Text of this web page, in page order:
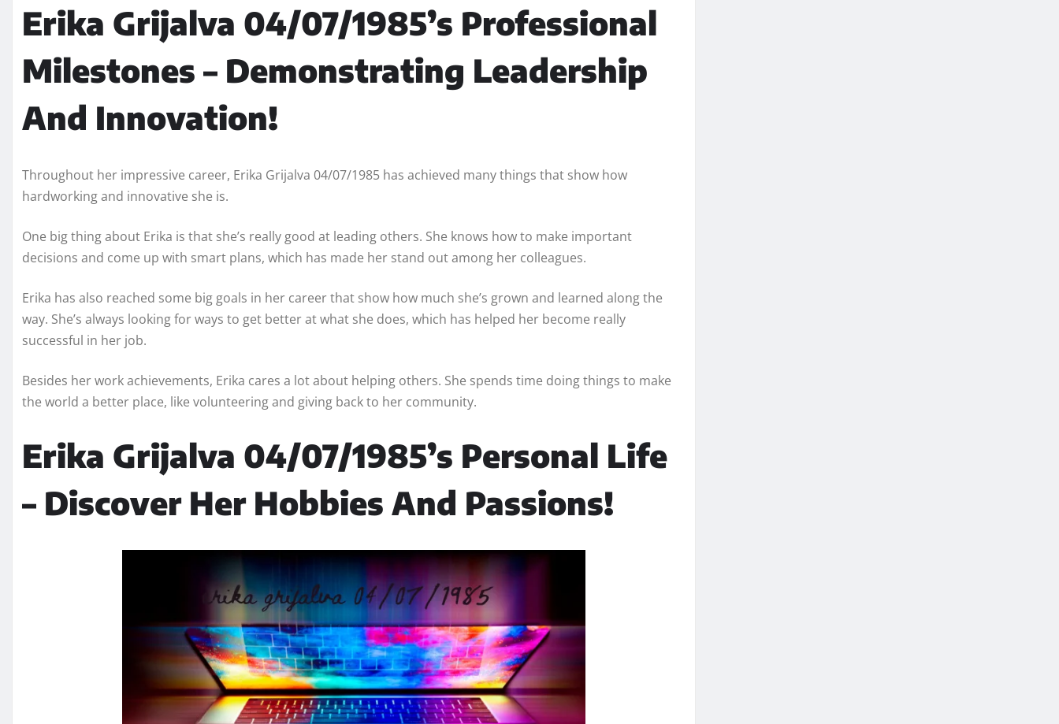
Erika Grijalva 04/07/1985’s Professional
Milestones – Demonstrating Leadership
And Innovation!
Throughout her impressive career, Erika Grijalva 04/07/1985 has achieved many things that show how
hardworking and innovative she is.
One big thing about Erika is that she’s really good at leading others. She knows how to make important
decisions and come up with smart plans, which has made her stand out among her colleagues.
Erika has also reached some big goals in her career that show how much she’s grown and learned along the
way. She’s always looking for ways to get better at what she does, which has helped her become really
successful in her job.
Besides her work achievements, Erika cares a lot about helping others. She spends time doing things to make
the world a better place, like volunteering and giving back to her community.
Erika Grijalva 04/07/1985’s Personal Life
– Discover Her Hobbies And Passions!